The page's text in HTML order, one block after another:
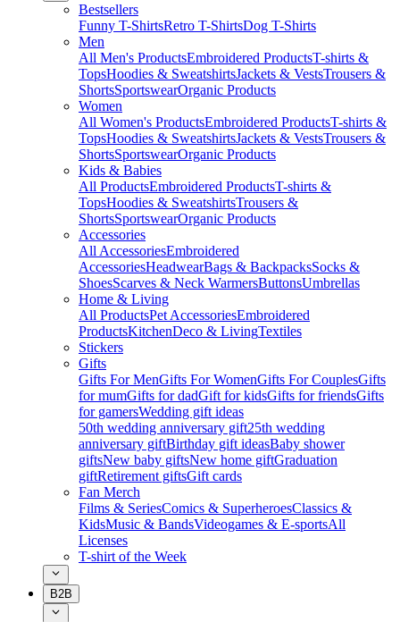
Bestsellers
Funny T-ShirtsRetro T-ShirtsDog T-Shirts
Men
All Men's ProductsEmbroidered ProductsT-shirts &
TopsHoodies & SweatshirtsJackets & VestsTrousers &
ShortsSportswearOrganic Products
Women
All Women's ProductsEmbroidered ProductsT-shirts &
TopsHoodies & SweatshirtsJackets & VestsTrousers &
ShortsSportswearOrganic Products
Kids & Babies
All ProductsEmbroidered ProductsT-shirts &
TopsHoodies & SweatshirtsTrousers &
ShortsSportswearOrganic Products
Accessories
All AccessoriesEmbroidered
AccessoriesHeadwearBags & BackpacksSocks &
ShoesScarves & Neck WarmersButtonsUmbrellas
Home & Living
All ProductsPet AccessoriesEmbroidered
ProductsKitchenDeco & LivingTextiles
Stickers
Gifts
Gifts For MenGifts For WomenGifts For CouplesGifts
for mumGifts for dadGift for kidsGifts for friendsGifts
for gamersWedding gift ideas
50th wedding anniversary gift25th wedding
anniversary giftBirthday gift ideasBaby shower
giftsNew baby giftsNew home giftGraduation
giftRetirement giftsGift cards
Fan Merch
Films & SeriesComics & SuperheroesClassics &
KidsMusic & BandsVideogames & E-sportsAll
Licenses
T-shirt of the Week
B2B